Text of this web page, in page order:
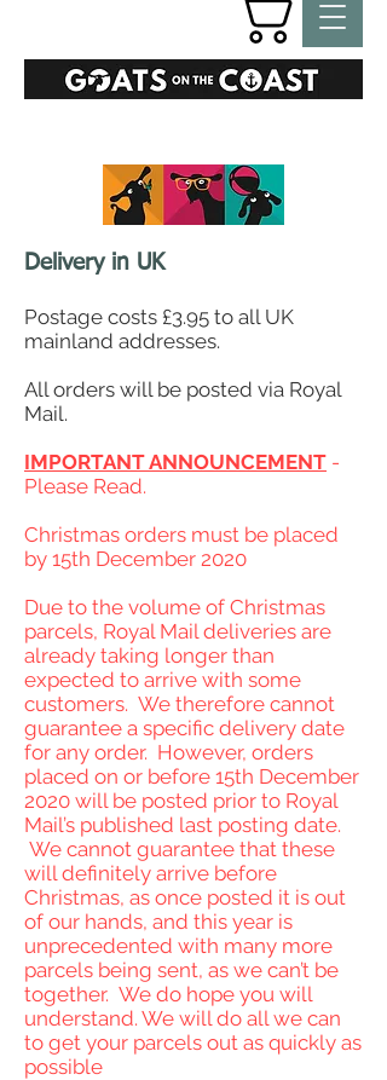
Delivery in UK
Postage costs £3.95 to all UK
mainland addresses.
All orders will be posted via Royal
Mail.
IMPORTANT ANNOUNCEMENT -
Please Read.
Christmas orders must be placed
by 15th December 2020
Due to the volume of Christmas
parcels, Royal Mail deliveries are
already taking longer than
expected to arrive with some
customers. We therefore cannot
guarantee a specific delivery date
for any order. However, orders
placed on or before 15th December
2020 will be posted prior to Royal
Mail’s published last posting date.
We cannot guarantee that these
will definitely arrive before
Christmas, as once posted it is out
of our hands, and this year is
unprecedented with many more
parcels being sent, as we can’t be
together. We do hope you will
understand. We will do all we can
to get your parcels out as quickly as
possible